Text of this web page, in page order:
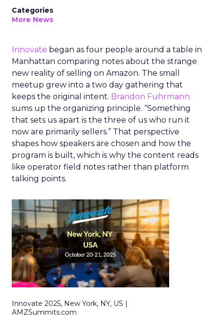
Categories
More News
Innovate began as four people around a table in
Manhattan comparing notes about the strange
new reality of selling on Amazon. The small
meetup grew into a two day gathering that
keeps the original intent. Brandon Fuhrmann
sums up the organizing principle. “Something
that sets us apart is the three of us who run it
now are primarily sellers.” That perspective
shapes how speakers are chosen and how the
program is built, which is why the content reads
like operator field notes rather than platform
talking points.
Innovate 2025, New York, NY, US |
AMZSummits.com